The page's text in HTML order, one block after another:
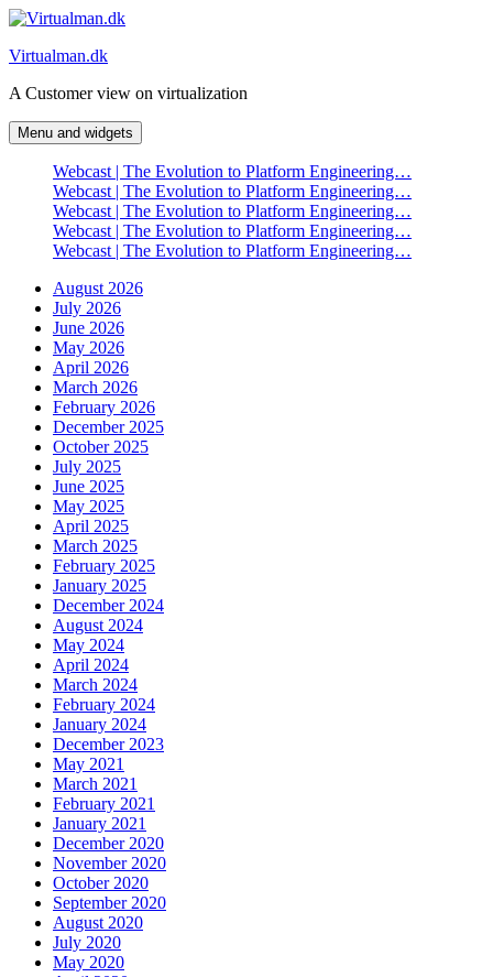
Skip
content
Virtualman.dk
A Customer view on virtualization
Menu and widgets
Webcast | The Evolution to Platform Engineering…
Webcast | The Evolution to Platform Engineering…
Webcast | The Evolution to Platform Engineering…
Webcast | The Evolution to Platform Engineering…
Webcast | The Evolution to Platform Engineering…
August 2026
July 2026
June 2026
May 2026
April 2026
March 2026
February 2026
December 2025
October 2025
July 2025
June 2025
May 2025
April 2025
March 2025
February 2025
January 2025
December 2024
August 2024
May 2024
April 2024
March 2024
February 2024
January 2024
December 2023
May 2021
March 2021
February 2021
January 2021
December 2020
November 2020
October 2020
September 2020
August 2020
July 2020
May 2020